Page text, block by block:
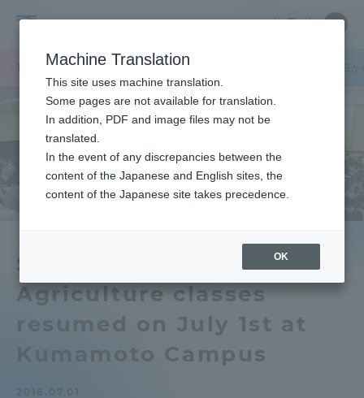
University
中文
Close
キャンパスニュース 熊本キャンパス
School of Agriculture of
Agriculture classes
resumed on July 1st at
Kumamoto Campus
2016.07.01
Close
Portal for Current Students and
parents/guardians (TIPS)
Admissions
About
Admissions
Machine Translation
This site uses machine translation.
Some pages are not available for translation.
In addition, PDF and image files may not be
translated.
In the event of any discrepancies between the
content of the Japanese and English sites, the
content of the Japanese site takes precedence.
OK